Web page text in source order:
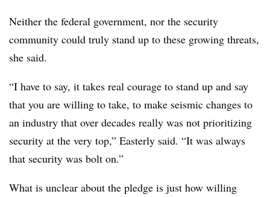
Neither the federal government, nor the security
community could truly stand up to these growing threats,
she said.
“I have to say, it takes real courage to stand up and say
that you are willing to take, to make seismic changes to
an industry that over decades really was not prioritizing
security at the very top,” Easterly said. “It was always
that security was bolt on.”
What is unclear about the pledge is just how willing